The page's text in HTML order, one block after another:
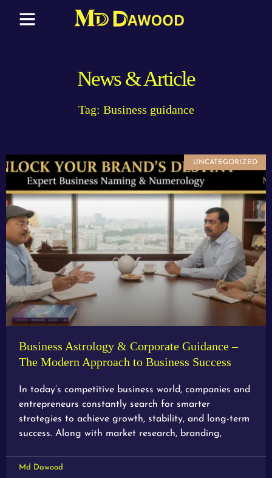
News & Article
Tag: Business guidance
UNCATEGORIZED
Business Astrology & Corporate Guidance –
The Modern Approach to Business Success
In today’s competitive business world, companies and
entrepreneurs constantly search for smarter
strategies to achieve growth, stability, and long-term
success. Along with market research, branding,
Md Dawood